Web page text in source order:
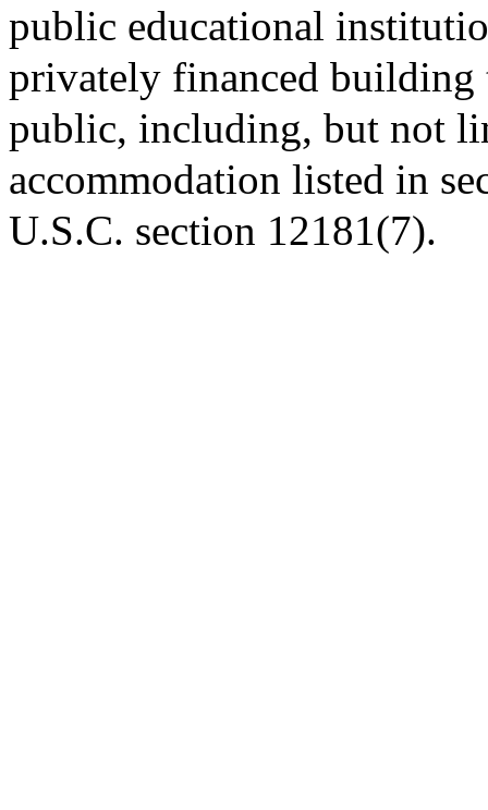
public educational
privately financed building
public, including, but not
accommodation listed in
U.S.C. section 12181(7).